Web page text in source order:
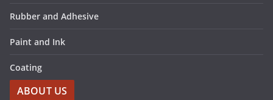
Rubber and Adhesive
Paint and Ink
Coating
ABOUT US